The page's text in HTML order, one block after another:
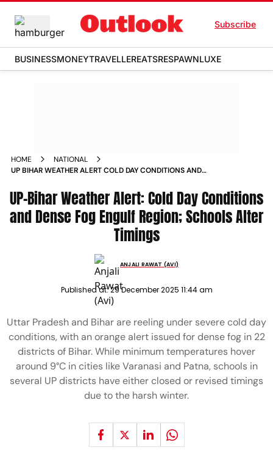
Subscribe
BUSINESSMONEYTRAVELLEREATSRESPAWNLUXE
HOME
NATIONAL
UP BIHAR WEATHER ALERT COLD DAY CONDITIONS AND
UP-Bihar Weather Alert: Cold Day Conditions
and Dense Fog Engulf Region; Schools Alter
Timings
ANJALI RAWAT (AVI)
Published at:29 December 2025 11:44 am
Uttar Pradesh and Bihar are reeling under severe cold day
conditions, with an orange alert issued for dense fog in 22
districts of Bihar. While minimum temperatures hover
around 9°C in cities like Varanasi and Patna, schools in
several UP districts have either closed or revised timings
due to the harsh winter.